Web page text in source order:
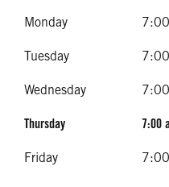
Monday
Tuesday
Wednesday
Thursday 7:00
Friday